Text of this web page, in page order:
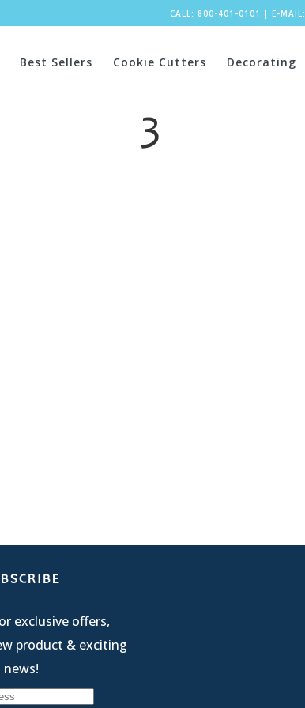
CALL: 800-401-0101 | E-MAIL:
Best Sellers Cookie Cutters Decorating
3
exclusive offers,
product & exciting
news!